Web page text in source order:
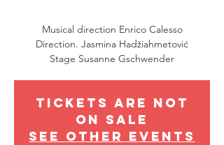
Musical direction Enrico Calesso
Direction. Jasmina Hadžiahmetović
Stage Susanne Gschwender
Tickets are not
on sale
See other events